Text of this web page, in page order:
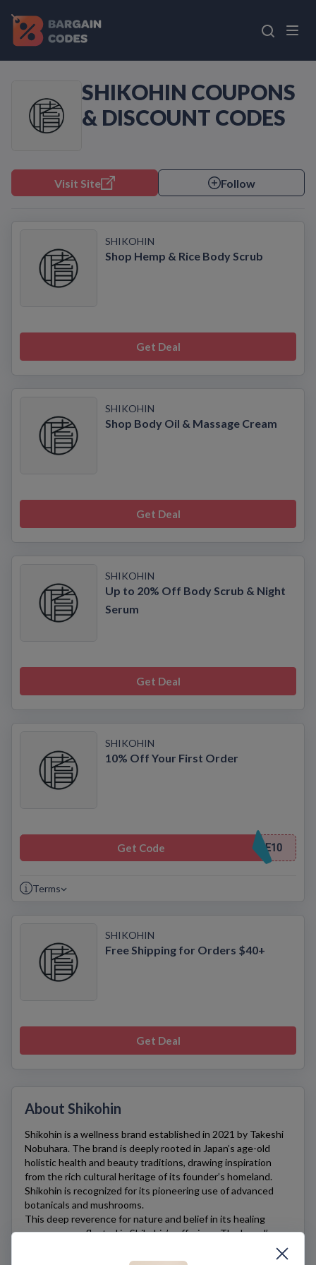
SHIKOHIN COUPONS
& DISCOUNT CODES
Visit Site Follow
SHIKOHIN
Shop Hemp & Rice Body Scrub
Get Deal
SHIKOHIN
Shop Body Oil & Massage Cream
Get Deal
SHIKOHIN
Up to 20% Off Body Scrub & Night
Serum
Get Deal
SHIKOHIN
10% Off Your First Order
Get Code E10
Terms
SHIKOHIN
Free Shipping for Orders $40+
Get Deal
About Shikohin
Shikohin is a wellness brand established in 2021 by Takeshi
Nobuhara. The brand is deeply rooted in Japan’s age-old
holistic health and beauty traditions, drawing inspiration
from the rich cultural heritage of its founder’s homeland.
Shikohin is recognized for its pioneering use of advanced
botanicals and mushrooms.
This deep reverence for nature and belief in its healing
powers are reflected inShikohin’sofferings. The brand’s
synergistic formulas, infused with ingredients foraged from
the wild, offer a tangible link to Nobuhara’s past and embody